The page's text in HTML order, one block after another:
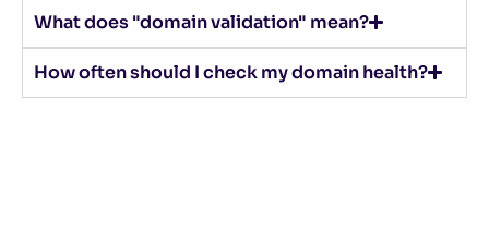
What does "domain validation" mean?
How often should I check my domain health?